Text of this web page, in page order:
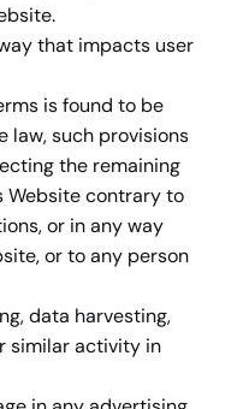
that impacts user
is found to be
law, such provisions
the remaining
Website contrary to
or in any way
or to any person
data harvesting,
similar activity in